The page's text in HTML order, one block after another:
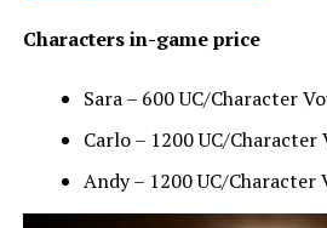
Characters in-game price
Sara – 600 UC/Character
Carlo – 1200 UC/Character
Andy – 1200 UC/Character